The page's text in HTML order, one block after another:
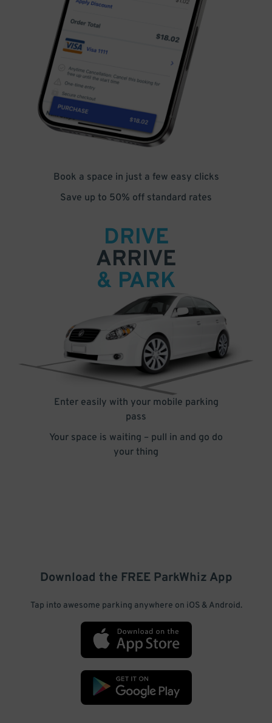
Book a space in just a few easy clicks
Save up to 50% off standard rates
DRIVE
ARRIVE
& PARK
Enter easily with your mobile parking
pass
Your space is waiting – pull in and go do
your thing
Download the FREE ParkWhiz App
Tap into awesome parking anywhere on iOS & Android.